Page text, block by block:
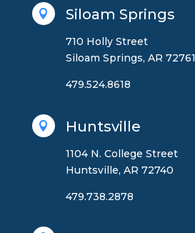
 Siloam Springs
710 Holly Street
Siloam Springs, AR 72761
479.524.8618
 Huntsville
1104 N. College Street
Huntsville, AR 72740
479.738.2878